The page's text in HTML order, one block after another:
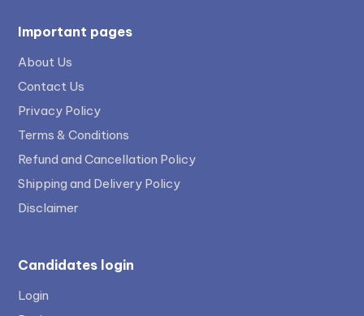
Important pages
About Us
Contact Us
Privacy Policy
Terms & Conditions
Refund and Cancellation Policy
Shipping and Delivery Policy
Disclaimer
Candidates login
Login